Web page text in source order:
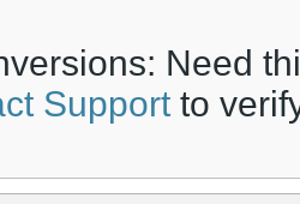
Need
Support to